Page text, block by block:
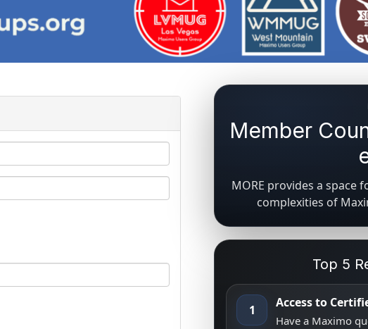
Member
MORE provides a space
complexities of
Top 5
1 Access to
Have a Maximo